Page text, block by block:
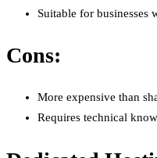
Suitable for businesses
Cons:
More expensive than
Requires technical